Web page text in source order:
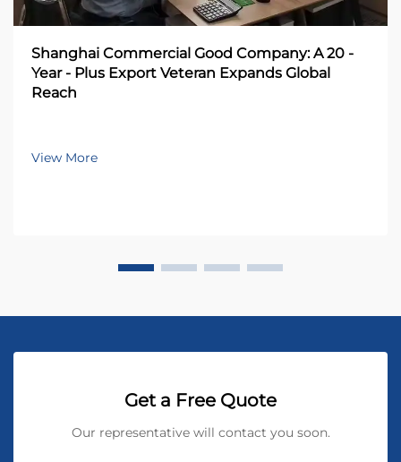
Shanghai Commercial Good Company: A 20 -
Year - Plus Export Veteran Expands Global
Reach
View More
Get a Free Quote
Our representative will contact you soon.